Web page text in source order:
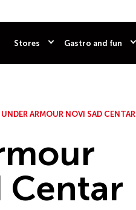
Stores Gastro and fun
UNDER ARMOUR NOVI SAD CENTAR
Centar